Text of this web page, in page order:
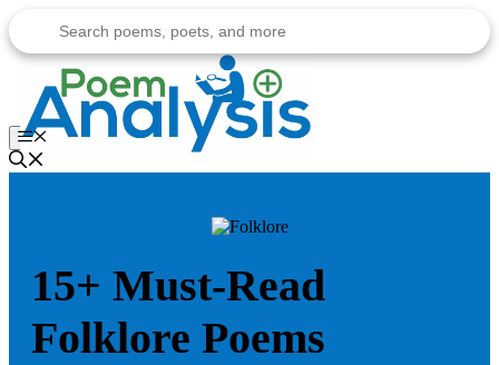
to
content
Menu
15+ Must-Read
Folklore Poems